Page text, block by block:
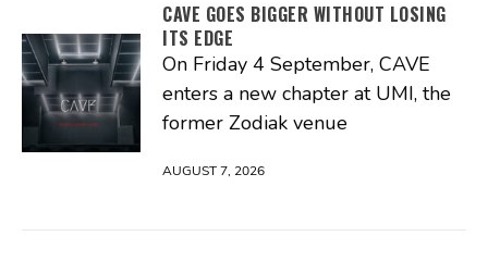
CAVE GOES BIGGER WITHOUT LOSING
ITS EDGE
On Friday 4 September, CAVE
enters a new chapter at UMI, the
former Zodiak venue
AUGUST 7, 2026